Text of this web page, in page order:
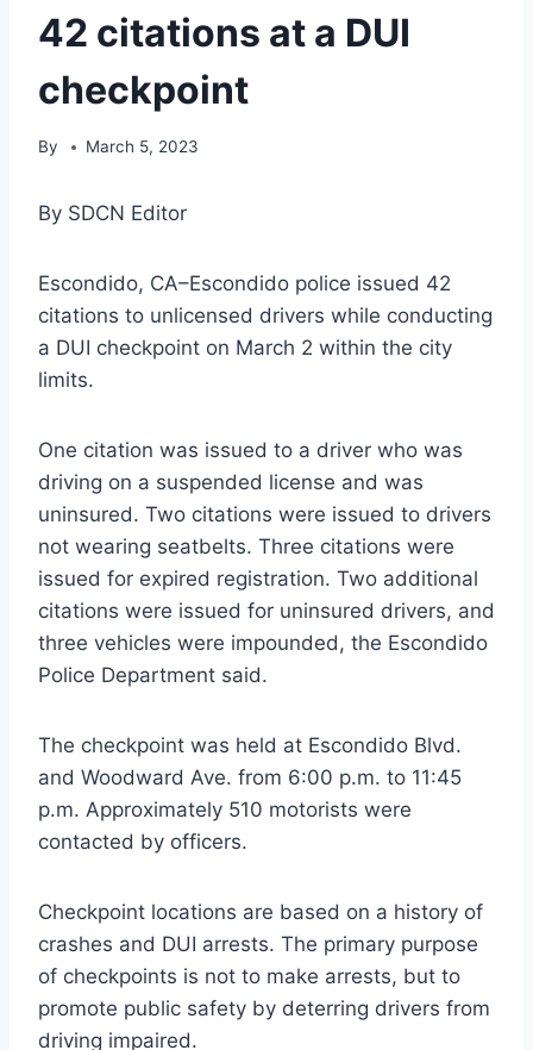
42 citations at a DUI
checkpoint
By March 5, 2023
By SDCN Editor
Escondido, CA–Escondido police issued 42
citations to unlicensed drivers while conducting
a DUI checkpoint on March 2 within the city
limits.
One citation was issued to a driver who was
driving on a suspended license and was
uninsured. Two citations were issued to drivers
not wearing seatbelts. Three citations were
issued for expired registration. Two additional
citations were issued for uninsured drivers, and
three vehicles were impounded, the Escondido
Police Department said.
The checkpoint was held at Escondido Blvd.
and Woodward Ave. from 6:00 p.m. to 11:45
p.m. Approximately 510 motorists were
contacted by officers.
Checkpoint locations are based on a history of
crashes and DUI arrests. The primary purpose
of checkpoints is not to make arrests, but to
promote public safety by deterring drivers from
driving impaired.